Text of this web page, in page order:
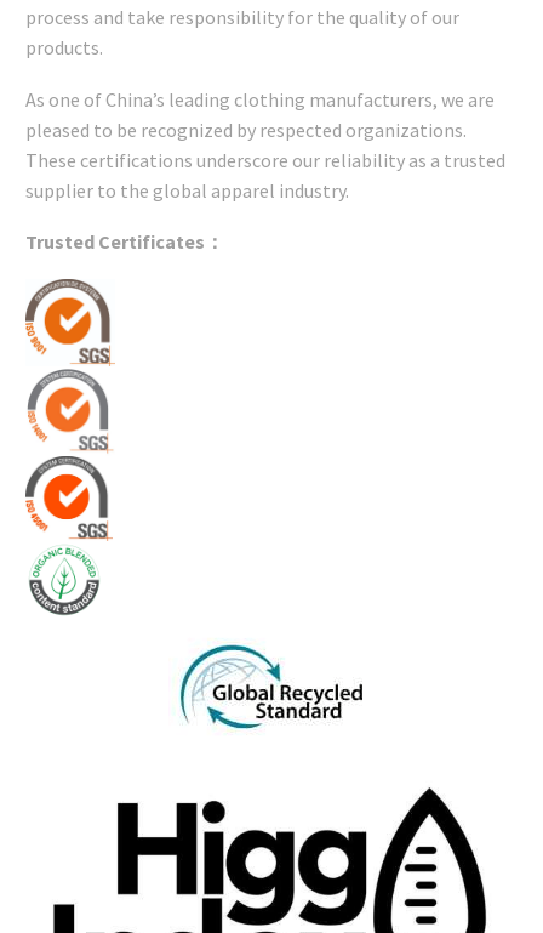
process and take responsibility for the quality of our
products.
As one of China’s leading clothing manufacturers, we are
pleased to be recognized by respected organizations.
These certifications underscore our reliability as a trusted
supplier to the global apparel industry.
Trusted Certificates：